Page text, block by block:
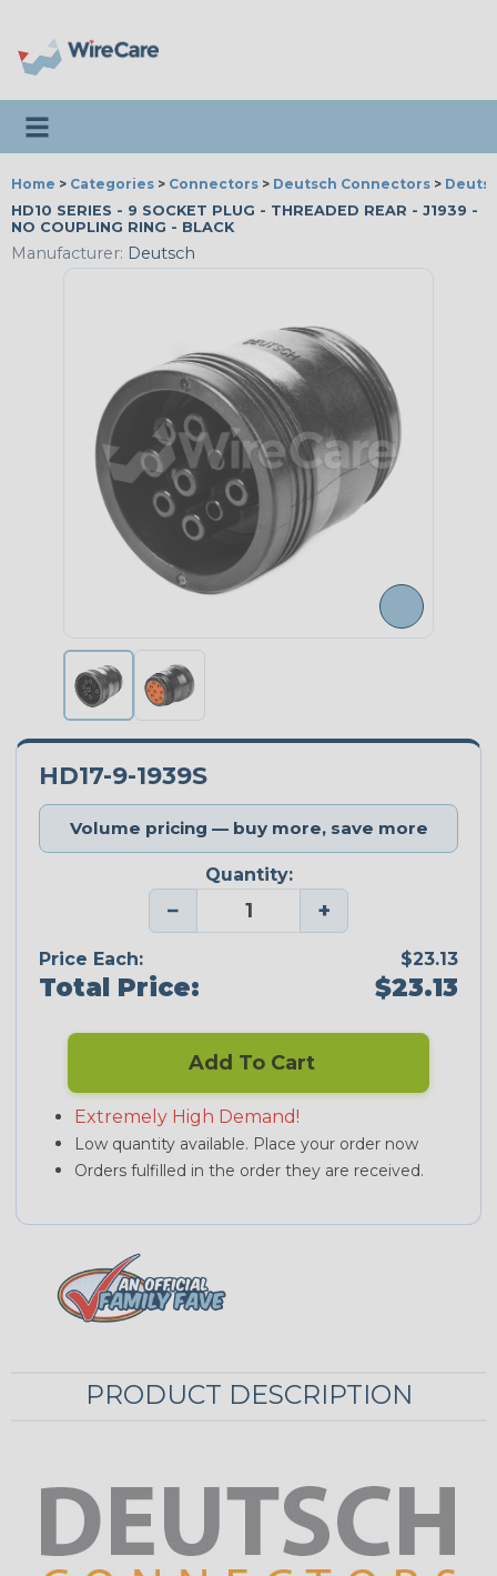
Toggle navigation
Home > Categories > Connectors > Deutsch Connectors >
HD10 SERIES - 9 SOCKET PLUG - THREADED REAR - J1939 -
NO COUPLING RING - BLACK
Manufacturer: Deutsch
HD17-9-1939S
Volume pricing — buy more, save more
Quantity:
− +
Price Each: $23.13
Total Price: $23.13
Add To Cart
Extremely High Demand!
Low quantity available. Place your order now
Orders fulfilled in the order they are received.
PRODUCT DESCRIPTION